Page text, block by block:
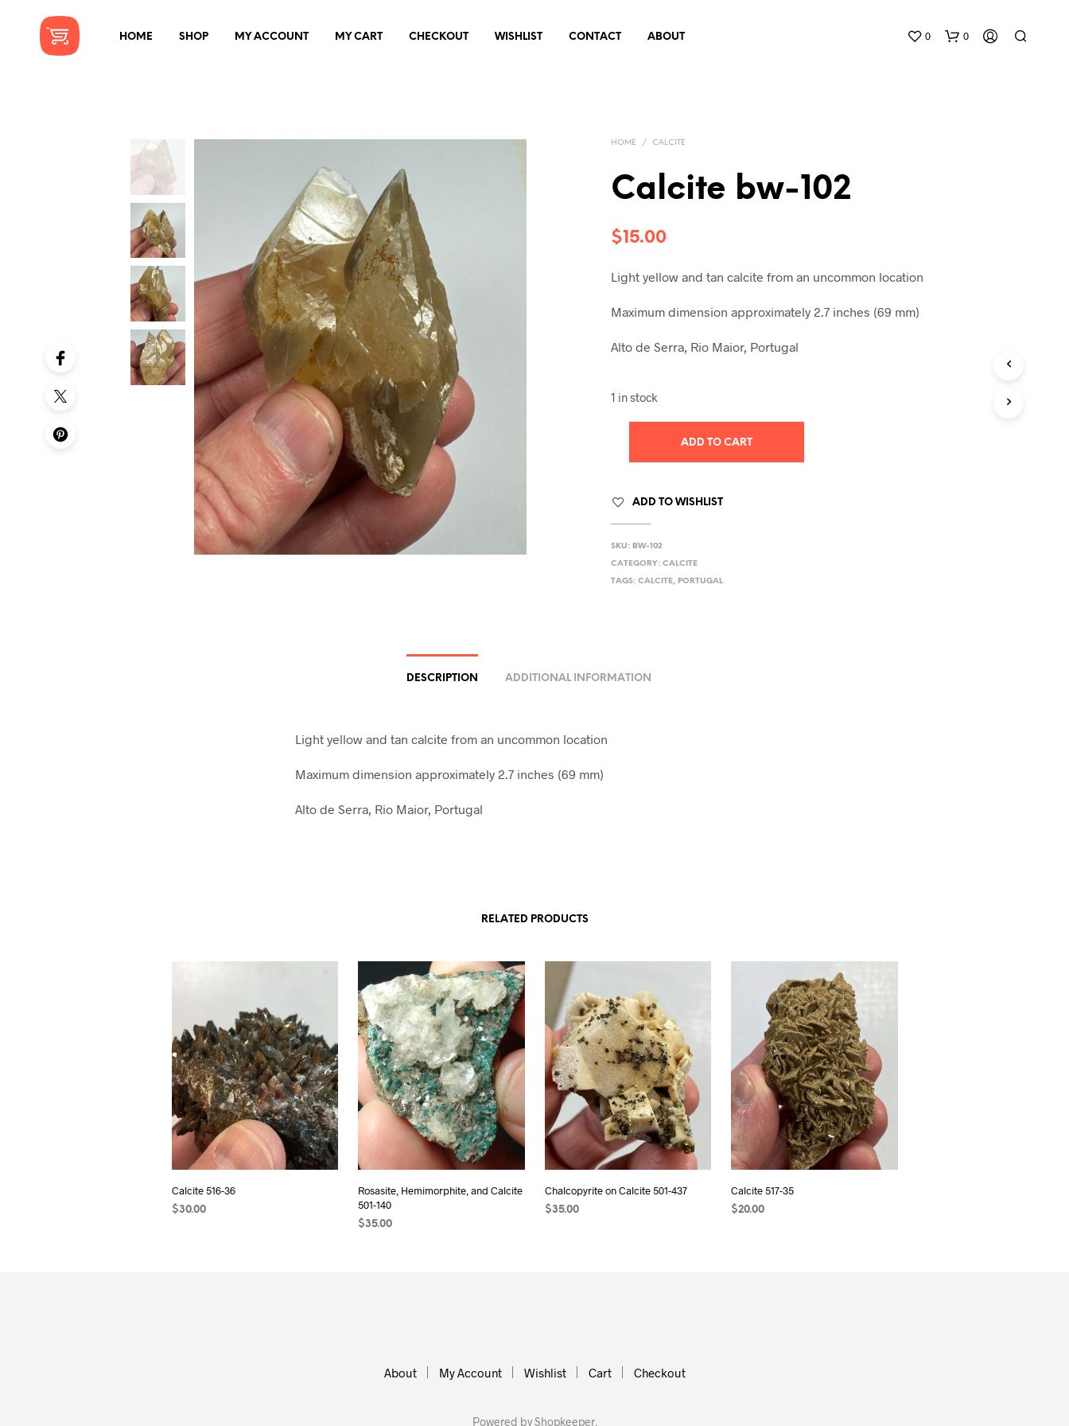
HOME SHOP MY ACCOUNT MY CART CHECKOUT WISHLIST CONTACT ABOUT 0 0
HOME / CALCITE
Calcite bw-102
$15.00
Light yellow and tan calcite from an uncommon location
Maximum dimension approximately 2.7 inches (69 mm)
Alto de Serra, Rio Maior, Portugal
1 in stock
ADD TO CART
ADD TO WISHLIST
SKU: BW-102
CATEGORY:CALCITE
TAGS:CALCITE, PORTUGAL
DESCRIPTION ADDITIONAL INFORMATION
Light yellow and tan calcite from an uncommon location
Maximum dimension approximately 2.7 inches (69 mm)
Alto de Serra, Rio Maior, Portugal
RELATED PRODUCTS
Calcite 516-36
$30.00
Rosasite, Hemimorphite, and Calcite
501-140
$35.00
Chalcopyrite on Calcite 501-437
$35.00
Calcite 517-35
$20.00
About My Account Wishlist Cart Checkout
Powered byShopkeeper.